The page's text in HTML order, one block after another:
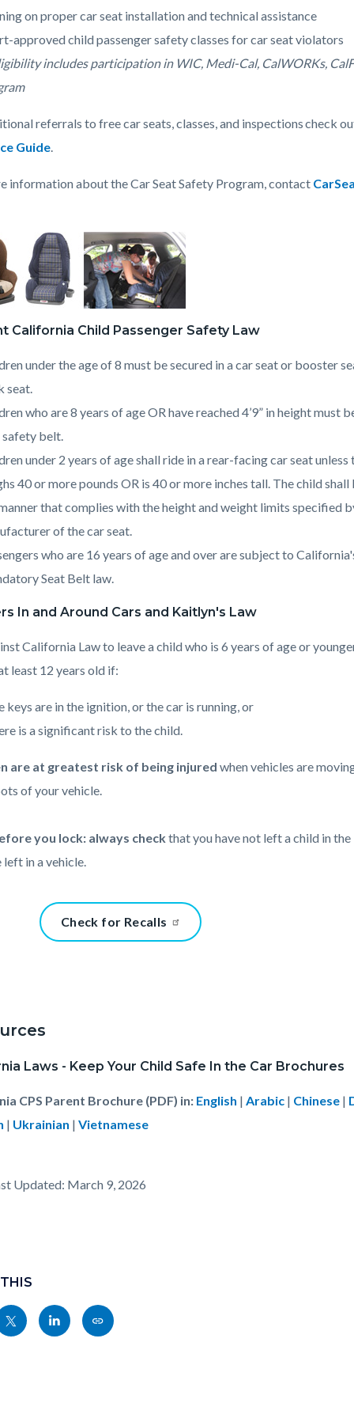
on proper car seat installation and technical assistance
approved child passenger safety classes for car seat violators
includes participation in WIC, Medi-Cal, CalWORKs,
referrals to free car seats, classes, and inspections check
Guide.
information about the Car Seat Safety Program, contact
California Child Passenger Safety Law
under the age of 8 must be secured in a car seat or booster
seat.
who are 8 years of age OR have reached 4’9” in height must
safety belt.
under 2 years of age shall ride in a rear-facing car seat unless
40 or more pounds OR is 40 or more inches tall. The child shall
that complies with the height and weight limits specified
of the car seat.
who are 16 years of age and over are subject to
Seat Belt law.
In and Around Cars and Kaitlyn's Law
California Law to leave a child who is 6 years of age or
least 12 years old if:
keys are in the ignition, or the car is running, or
is a significant risk to the child.
are at greatest risk of being injured when vehicles are
of your vehicle.
you lock: always checkthat you have not left a child in
left in a vehicle.
Check for Recalls
Laws - Keep Your Child Safe In the Car Brochures
CPS Parent Brochure (PDF) in: English | Arabic | Chinese |
| Ukrainian | Vietnamese
Updated: March 9, 2026
Share
this
Copy
this